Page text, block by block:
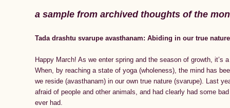
a sample from archived thoughts of the
Tada drashtu svarupe avasthanam: Abiding in our true nature
Happy March! As we enter spring and the season of growth,
When, by reaching a state of yoga (wholeness), the mind has
we reside (avasthanam) in our own true nature (svarupe). Last
afraid of people and other animals, and had clearly had some
ever had.